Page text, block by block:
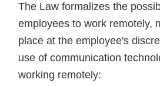
The Law formalizes the
employees to work remotely,
place at the employee's
use of communication
working remotely: